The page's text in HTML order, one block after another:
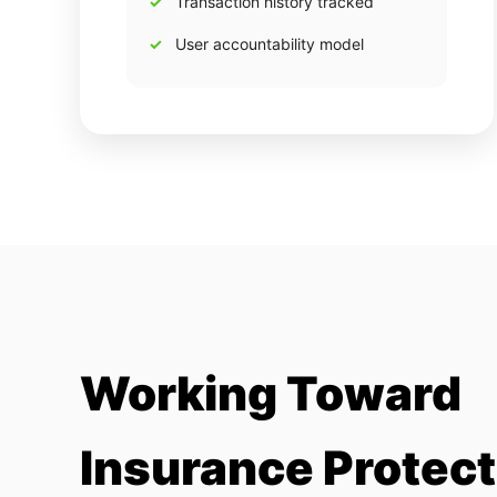
User accountability model
Working Toward
Insurance